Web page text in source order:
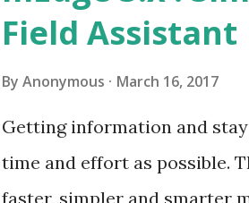
process orders at site Take
of visibility of field operation
Field Assistant
By Anonymous March 16, 2017
Getting information and
time and effort as possible.
faster, simpler and smarter